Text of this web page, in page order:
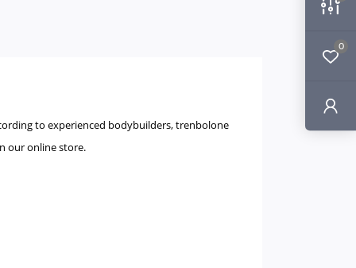
0
to experienced bodybuilders, trenbolone
our online store.